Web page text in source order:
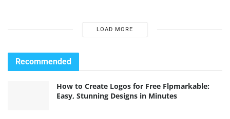
LOAD MORE
Recommended
How to Create Logos for Free Flpmarkable:
Easy, Stunning Designs in Minutes